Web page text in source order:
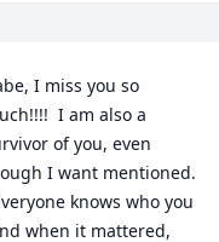
I miss you so
I am also a
of you, even
I want mentioned.
knows who you
when it mattered,